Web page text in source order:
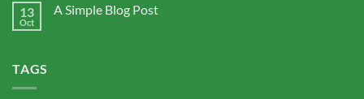
13
Oct
A Simple Blog Post
TAGS